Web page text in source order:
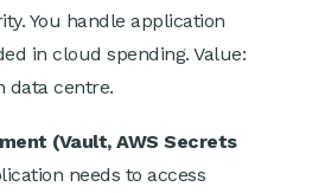
You handle application
in cloud spending. Value:
data centre.
(Vault, AWS Secrets
needs to access